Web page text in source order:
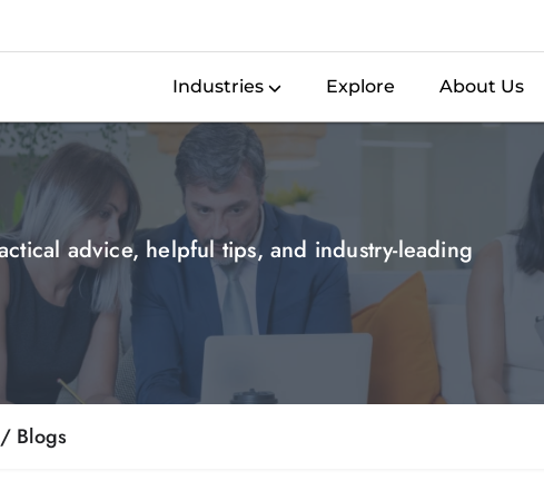
Industries Explore About Us
advice, helpful tips, and industry-leading
/ Blogs